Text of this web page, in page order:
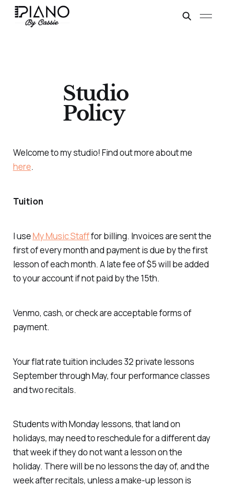
Studio
Policy
Welcome to my studio! Find out more about me
here.
Tuition
I useMy Music Stafffor billing. Invoices are sent the
first of every month and payment is due by the first
lesson of each month. A late fee of $5 will be added
to your account if not paid by the 15th.
Venmo, cash, or check are acceptable forms of
payment.
Your flat rate tuition includes 32 private lessons
September through May, four performance classes
and two recitals.
Students with Monday lessons, that land on
holidays, may need to reschedule for a different day
that week if they do not want a lesson on the
holiday. There will be no lessons the day of, and the
week after recitals, unless a make-up lesson is